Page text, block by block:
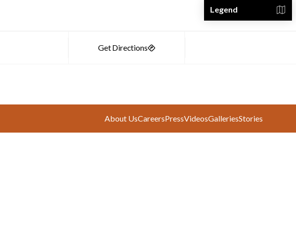
Legend
About UsCareersPressVideosGalleriesStories